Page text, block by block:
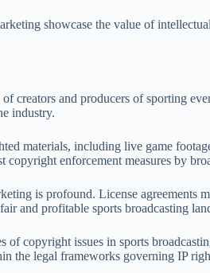
showcase the value of
creators and producers of sporting
industry.
materials, including live game
enforcement measures by
is profound. License agreements
and profitable sports broadcasting
copyright issues in sports
the legal frameworks governing IP